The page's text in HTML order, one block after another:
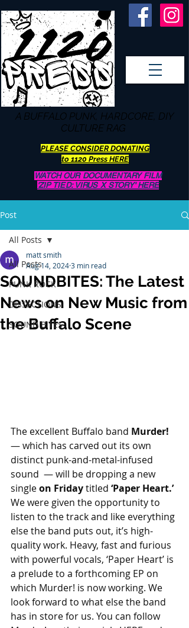
A BUFFALO PUNK, HARDCORE, DIY
CULTURE RAG
PLEASE CONSIDER DONATING
to 1120 Press HERE
WATCH OUR DOCUMENTARY FILM
'ZIP TIED: VIRUS X STORY' HERE
Post
All Posts
PUNK ROCK
DISSECTIONS
SOUND BITES
All Posts
SOUNDBITES: The Latest
News on New Music from
the Buffalo Scene
matt smith
Aug 14, 20243 min read
The excellent Buffalo band Murder!
— which has carved out its own
distinct punk-and-metal-infused
sound  — will be dropping a new
single on Friday titled ‘Paper Heart.’
We were given the opportunity to
listen to the track and like everything
else the band puts out, it’s high-
quality work. Heavy, fast and furious
with powerful vocals, ‘Paper Heart’ is
a prelude to a forthcoming EP on
which Murder! is now working. We
look forward to what else the band
has in store for us. You can follow